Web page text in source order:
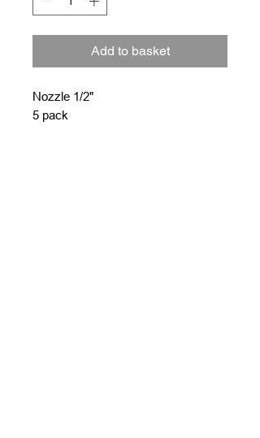
Add to basket
Nozzle 1/2"
5 pack